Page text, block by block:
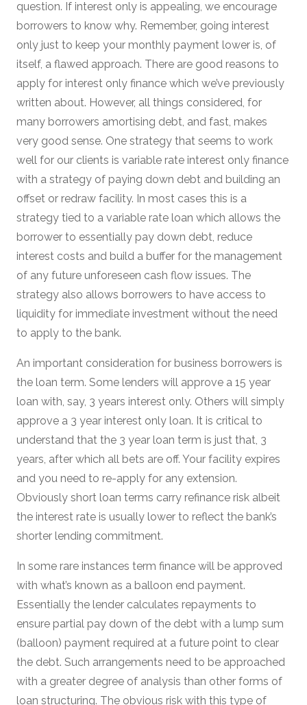
question. If interest only is appealing, we encourage
borrowers to know why. Remember, going interest
only just to keep your monthly payment lower is, of
itself, a flawed approach. There are good reasons to
apply for interest only finance which we’ve previously
written about. However, all things considered, for
many borrowers amortising debt, and fast, makes
very good sense. One strategy that seems to work
well for our clients is variable rate interest only finance
with a strategy of paying down debt and building an
offset or redraw facility. In most cases this is a
strategy tied to a variable rate loan which allows the
borrower to essentially pay down debt, reduce
interest costs and build a buffer for the management
of any future unforeseen cash flow issues. The
strategy also allows borrowers to have access to
liquidity for immediate investment without the need
to apply to the bank.
An important consideration for business borrowers is
the loan term. Some lenders will approve a 15 year
loan with, say, 3 years interest only. Others will simply
approve a 3 year interest only loan. It is critical to
understand that the 3 year loan term is just that, 3
years, after which all bets are off. Your facility expires
and you need to re-apply for any extension.
Obviously short loan terms carry refinance risk albeit
the interest rate is usually lower to reflect the bank’s
shorter lending commitment.
In some rare instances term finance will be approved
with what’s known as a balloon end payment.
Essentially the lender calculates repayments to
ensure partial pay down of the debt with a lump sum
(balloon) payment required at a future point to clear
the debt. Such arrangements need to be approached
with a greater degree of analysis than other forms of
loan structuring. The obvious risk with this type of